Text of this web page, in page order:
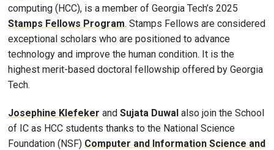
computing (HCC), is a member of Georgia Tech’s 2025
Stamps Fellows Program. Stamps Fellows are considered
exceptional scholars who are positioned to advance
technology and improve the human condition. It is the
highest merit-based doctoral fellowship offered by Georgia
Tech.
Josephine Klefeker and Sujata Duwal also join the School
of IC as HCC students thanks to the National Science
Foundation (NSF) Computer and Information Science and